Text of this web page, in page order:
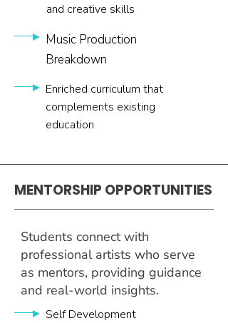
and creative skills
Music Production
Breakdown
Enriched curriculum that
complements existing
education
MENTORSHIP OPPORTUNITIES
Students connect with
professional artists who serve
as mentors, providing guidance
and real-world insights.
Self Development